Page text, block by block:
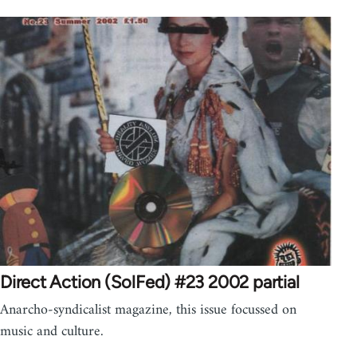
Direct Action (SolFed) #23 2002 partial
Anarcho-syndicalist magazine, this issue focussed on
music and culture.